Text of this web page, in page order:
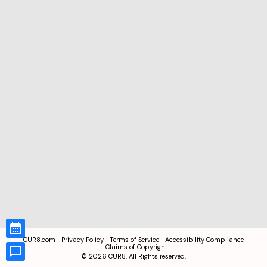
CUR8.com Privacy Policy Terms of Service
Accessibility Compliance
Claims of Copyright
© 2026 CUR8. All Rights reserved.